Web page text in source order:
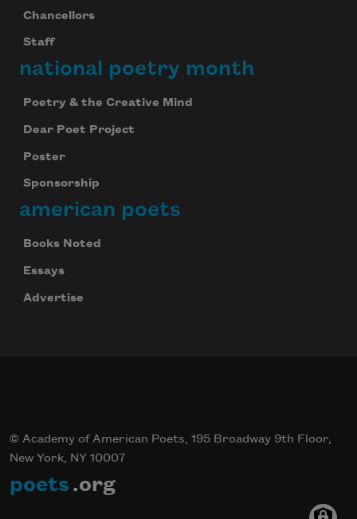
Chancellors
Staff
national poetry month
Poetry & the Creative Mind
Dear Poet Project
Poster
Sponsorship
american poets
Books Noted
Essays
Advertise
© Academy of American Poets, 195 Broadway 9th Floor,
New York, NY 10007
poets .org